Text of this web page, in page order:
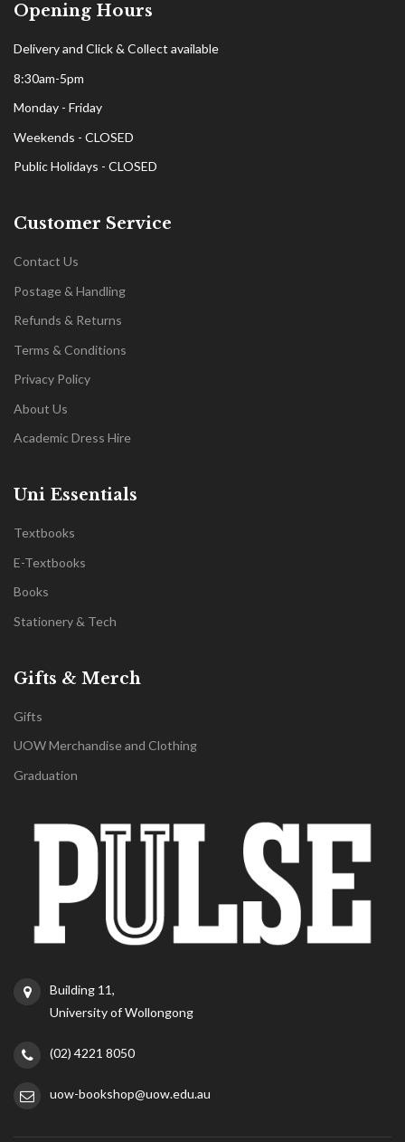
Opening Hours
Delivery and Click & Collect available
8:30am-5pm
Monday - Friday
Weekends - CLOSED
Public Holidays - CLOSED
Customer Service
Contact Us
Postage & Handling
Refunds & Returns
Terms & Conditions
Privacy Policy
About Us
Academic Dress Hire
Uni Essentials
Textbooks
E-Textbooks
Books
Stationery & Tech
Gifts & Merch
Gifts
UOW Merchandise and Clothing
Graduation
Building 11,
University of Wollongong
(02) 4221 8050
uow-bookshop@uow.edu.au